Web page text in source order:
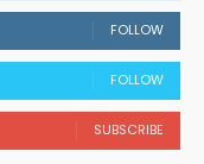
FOLLOW
FOLLOW
SUBSCRIBE